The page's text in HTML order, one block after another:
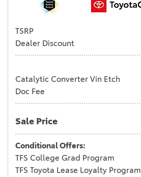
TSRP
Dealer Discount
Catalytic Converter Vin Etch
Doc Fee
Sale Price
Conditional Offers:
TFS College Grad Program
TFS Toyota Lease Loyalty Program